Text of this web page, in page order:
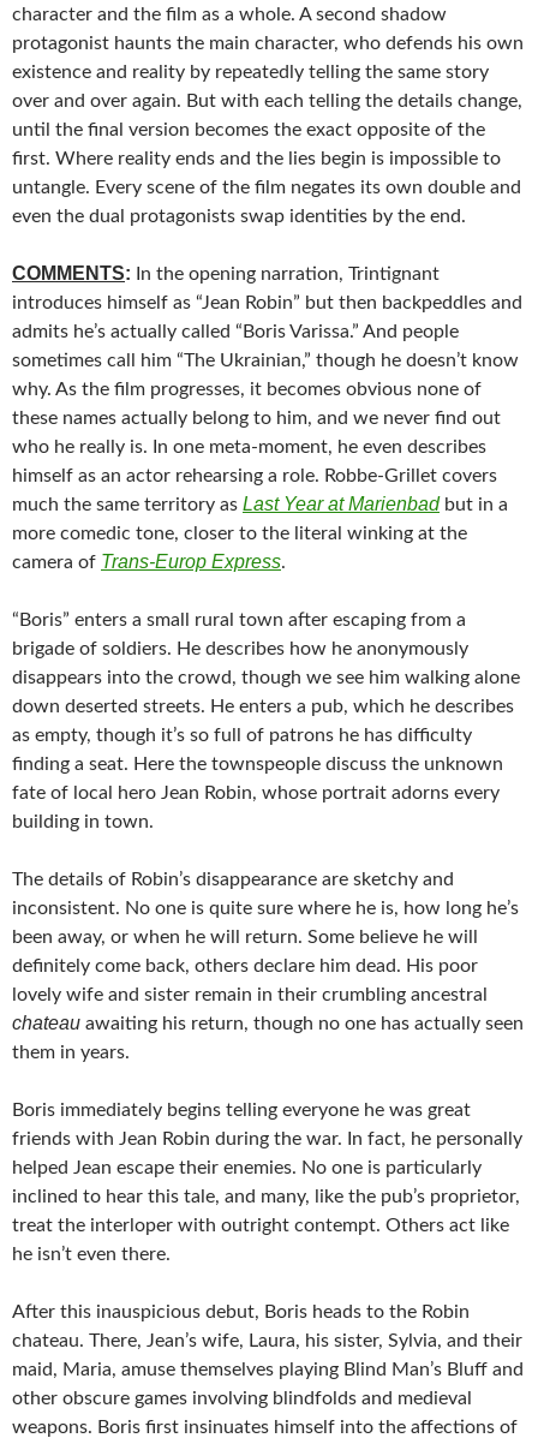
character and the film as a whole. A second shadow
protagonist haunts the main character, who defends his own
existence and reality by repeatedly telling the same story
over and over again. But with each telling the details change,
until the final version becomes the exact opposite of the
first. Where reality ends and the lies begin is impossible to
untangle. Every scene of the film negates its own double and
even the dual protagonists swap identities by the end.
COMMENTS: In the opening narration, Trintignant
introduces himself as “Jean Robin” but then backpeddles and
admits he’s actually called “Boris Varissa.” And people
sometimes call him “The Ukrainian,” though he doesn’t know
why. As the film progresses, it becomes obvious none of
these names actually belong to him, and we never find out
who he really is. In one meta-moment, he even describes
himself as an actor rehearsing a role. Robbe-Grillet covers
much the same territory as Last Year at Marienbadbut in a
more comedic tone, closer to the literal winking at the
camera of Trans-Europ Express.
“Boris” enters a small rural town after escaping from a
brigade of soldiers. He describes how he anonymously
disappears into the crowd, though we see him walking alone
down deserted streets. He enters a pub, which he describes
as empty, though it’s so full of patrons he has difficulty
finding a seat. Here the townspeople discuss the unknown
fate of local hero Jean Robin, whose portrait adorns every
building in town.
The details of Robin’s disappearance are sketchy and
inconsistent. No one is quite sure where he is, how long he’s
been away, or when he will return. Some believe he will
definitely come back, others declare him dead. His poor
lovely wife and sister remain in their crumbling ancestral
chateau awaiting his return, though no one has actually seen
them in years.
Boris immediately begins telling everyone he was great
friends with Jean Robin during the war. In fact, he personally
helped Jean escape their enemies. No one is particularly
inclined to hear this tale, and many, like the pub’s proprietor,
treat the interloper with outright contempt. Others act like
he isn’t even there.
After this inauspicious debut, Boris heads to the Robin
chateau. There, Jean’s wife, Laura, his sister, Sylvia, and their
maid, Maria, amuse themselves playing Blind Man’s Bluff and
other obscure games involving blindfolds and medieval
weapons. Boris first insinuates himself into the affections of